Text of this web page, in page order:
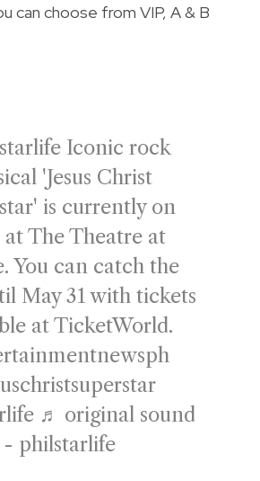
can choose from VIP, A & B
Iconic rock
'Jesus Christ
is currently on
at The Theatre at
You can catch the
May 31 with tickets
at TicketWorld.
♬ original sound
- philstarlife